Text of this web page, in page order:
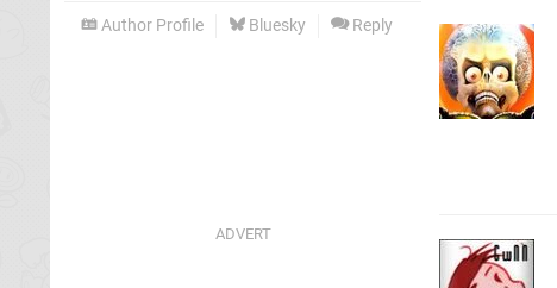
Author Profile Bluesky Reply